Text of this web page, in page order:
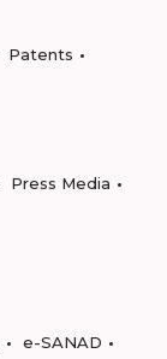
Patents
Press Media
e-SANAD